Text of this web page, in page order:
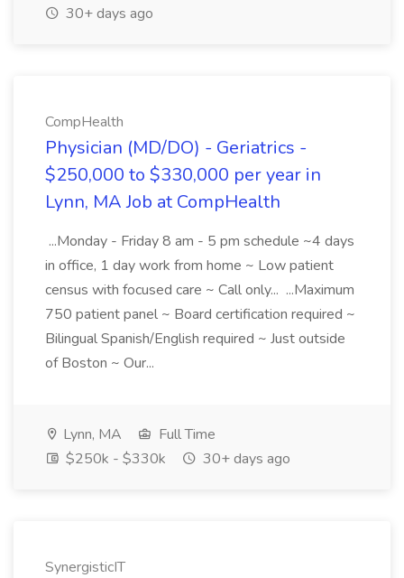
30+ days ago
CompHealth
Physician (MD/DO) - Geriatrics -
$250,000 to $330,000 per year in
Lynn, MA Job at CompHealth
...Monday - Friday 8 am - 5 pm schedule ~4 days
in office, 1 day work from home ~ Low patient
census with focused care ~ Call only... ...Maximum
750 patient panel ~ Board certification required ~
Bilingual Spanish/English required ~ Just outside
of Boston ~ Our...
Lynn, MA
Full Time
$250k - $330k
30+ days ago
SynergisticIT